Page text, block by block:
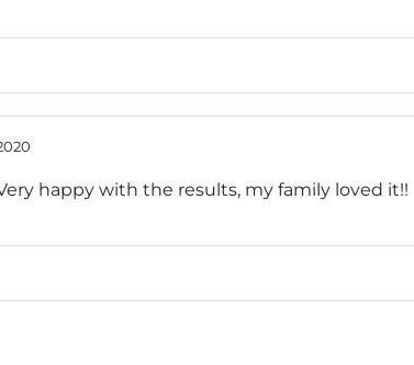
happy with the results, my family loved it!!